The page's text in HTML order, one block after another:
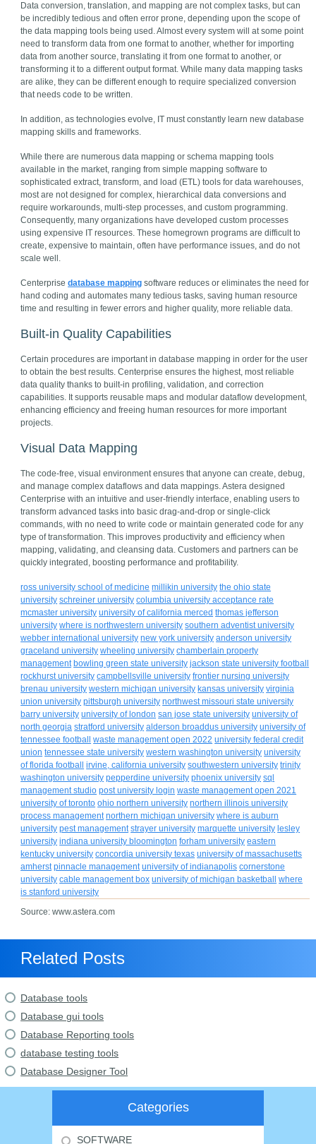
Data conversion, translation, and mapping are not complex tasks, but can
be incredibly tedious and often error prone, depending upon the scope of
the data mapping tools being used. Almost every system will at some point
need to transform data from one format to another, whether for importing
data from another source, translating it from one format to another, or
transforming it to a different output format. While many data mapping tasks
are alike, they can be different enough to require specialized conversion
that needs code to be written.
In addition, as technologies evolve, IT must constantly learn new database
mapping skills and frameworks.
While there are numerous data mapping or schema mapping tools
available in the market, ranging from simple mapping software to
sophisticated extract, transform, and load (ETL) tools for data warehouses,
most are not designed for complex, hierarchical data conversions and
require workarounds, multi-step processes, and custom programming.
Consequently, many organizations have developed custom processes
using expensive IT resources. These homegrown programs are difficult to
create, expensive to maintain, often have performance issues, and do not
scale well.
Centerprisedatabase mapping software reduces or eliminates the need for
hand coding and automates many tedious tasks, saving human resource
time and resulting in fewer errors and higher quality, more reliable data.
Built-in Quality Capabilities
Certain procedures are important in database mapping in order for the user
to obtain the best results. Centerprise ensures the highest, most reliable
data quality thanks to built-in profiling, validation, and correction
capabilities. It supports reusable maps and modular dataflow development,
enhancing efficiency and freeing human resources for more important
projects.
Visual Data Mapping
The code-free, visual environment ensures that anyone can create, debug,
and manage complex dataflows and data mappings. Astera designed
Centerprise with an intuitive and user-friendly interface, enabling users to
transform advanced tasks into basic drag-and-drop or single-click
commands, with no need to write code or maintain generated code for any
type of transformation. This improves productivity and efficiency when
mapping, validating, and cleansing data. Customers and partners can be
quickly integrated, boosting performance and profitability.
ross university school of medicine millikin university the ohio state
university schreiner university columbia university acceptance rate
mcmaster university university of california merced thomas jefferson
university where is northwestern university southern adventist university
webber international university new york university anderson university
graceland university wheeling university chamberlain property
management bowling green state university jackson state university football
rockhurst university campbellsville university frontier nursing university
brenau university western michigan university kansas university virginia
union university pittsburgh university northwest missouri state university
barry university university of london san jose state university university of
north georgia stratford university alderson broaddus university university of
tennessee football
waste management open 2022 university federal credit
union tennessee state university western washington university university
of florida football
irvine, california university southwestern university trinity
washington university pepperdine university phoenix university sql
management studio post university login waste management open 2021
university of toronto ohio northern university northern illinois university
process management northern michigan university where is auburn
university pest management strayer university marquette university lesley
university indiana university bloomington forham university eastern
kentucky university concordia university texas university of massachusetts
amherst pinnacle management university of indianapolis cornerstone
university cable management box university of michigan basketball
where
is stanford university
Source: www.astera.com
Related Posts
Database tools
Database gui tools
Database Reporting tools
database testing tools
Database Designer Tool
Categories
SOFTWARE